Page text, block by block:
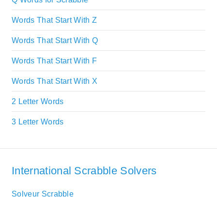
Words That Start With Z
Words That Start With Q
Words That Start With F
Words That Start With X
2 Letter Words
3 Letter Words
International Scrabble Solvers
Solveur Scrabble